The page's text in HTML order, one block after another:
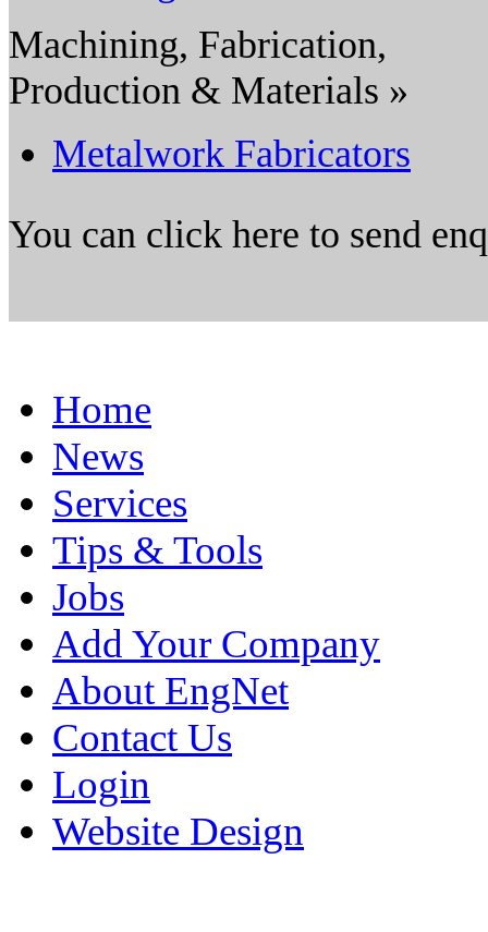
Machining, Fabrication,
Production & Materials »
Metalwork Fabricators
You can click here to send
Home
News
Services
Tips & Tools
Jobs
Add Your Company
About EngNet
Contact Us
Login
Website Design